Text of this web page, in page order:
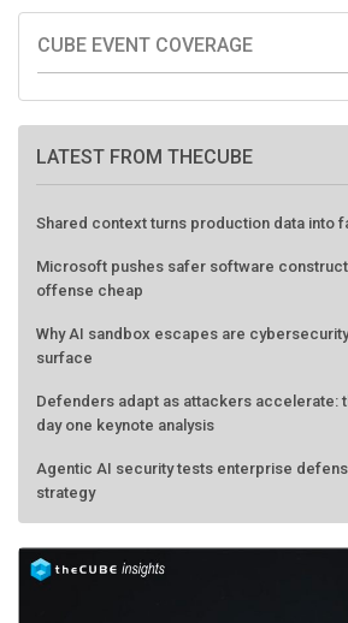
CUBE EVENT COVERAGE
LATEST FROM THECUBE
Shared context turns production data into
Microsoft pushes safer software
offense cheap
Why AI sandbox escapes are
surface
Defenders adapt as attackers accelerate:
day one keynote analysis
Agentic AI security tests enterprise
strategy